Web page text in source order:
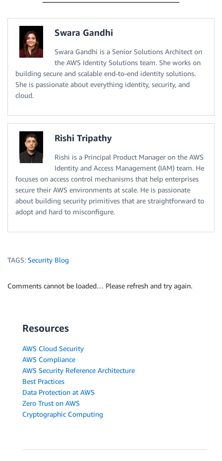
Swara Gandhi
Swara Gandhi is a Senior Solutions Architect on
the AWS Identity Solutions team. She works on
building secure and scalable end-to-end identity solutions.
She is passionate about everything identity, security, and
cloud.
Rishi Tripathy
Rishi is a Principal Product Manager on the AWS
Identity and Access Management (IAM) team. He
focuses on access control mechanisms that help enterprises
secure their AWS environments at scale. He is passionate
about building security primitives that are straightforward to
adopt and hard to misconfigure.
TAGS: Security Blog
Comments cannot be loaded… Please refresh and try again.
Resources
AWS Cloud Security
AWS Compliance
AWS Security Reference Architecture
Best Practices
Data Protection at AWS
Zero Trust on AWS
Cryptographic Computing